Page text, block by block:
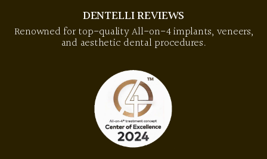
DENTELLI REVIEWS
Renowned for top-quality All-on-4 implants, veneers,
and aesthetic dental procedures.